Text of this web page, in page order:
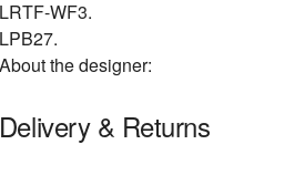
LRTF-WF3.
LPB27.
About the designer:
Delivery & Returns